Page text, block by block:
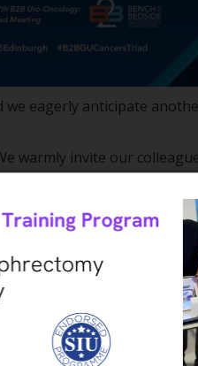
we eagerly anticipate
warmly invite our
of rich history,